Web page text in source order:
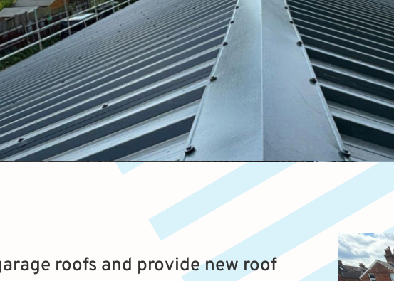
roofs and provide new roof